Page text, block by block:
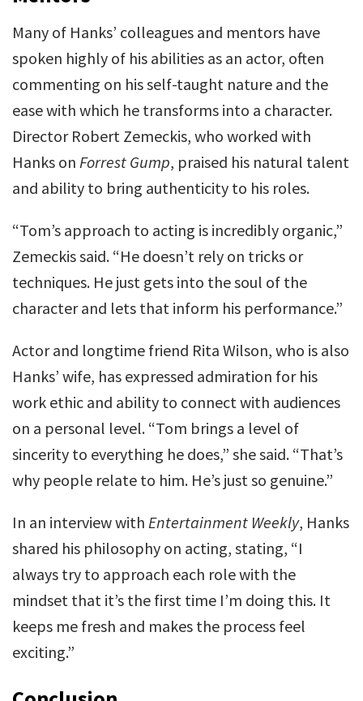
Many of Hanks’ colleagues and mentors have
spoken highly of his abilities as an actor, often
commenting on his self-taught nature and the
ease with which he transforms into a character.
Director Robert Zemeckis, who worked with
Hanks on Forrest Gump, praised his natural talent
and ability to bring authenticity to his roles.
“Tom’s approach to acting is incredibly organic,”
Zemeckis said. “He doesn’t rely on tricks or
techniques. He just gets into the soul of the
character and lets that inform his performance.”
Actor and longtime friend Rita Wilson, who is also
Hanks’ wife, has expressed admiration for his
work ethic and ability to connect with audiences
on a personal level. “Tom brings a level of
sincerity to everything he does,” she said. “That’s
why people relate to him. He’s just so genuine.”
In an interview with Entertainment Weekly, Hanks
shared his philosophy on acting, stating, “I
always try to approach each role with the
mindset that it’s the first time I’m doing this. It
keeps me fresh and makes the process feel
exciting.”